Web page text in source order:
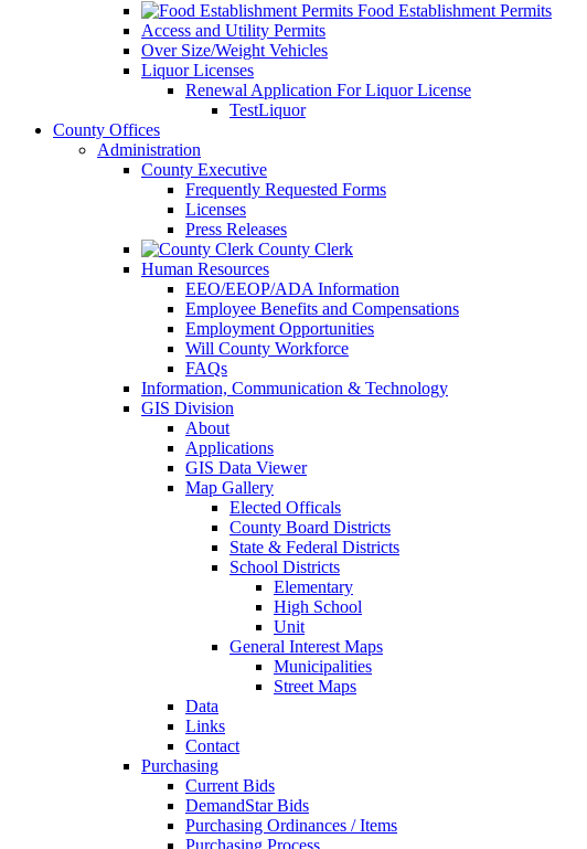
Food Establishment Permits
Access and Utility Permits
Over Size/Weight Vehicles
Liquor Licenses
Renewal Application For Liquor License
TestLiquor
County Offices
Administration
County Executive
Frequently Requested Forms
Licenses
Press Releases
County Clerk
Human Resources
EEO/EEOP/ADA Information
Employee Benefits and Compensations
Employment Opportunities
Will County Workforce
FAQs
Information, Communication & Technology
GIS Division
About
Applications
GIS Data Viewer
Map Gallery
Elected Officals
County Board Districts
State & Federal Districts
School Districts
Elementary
High School
Unit
General Interest Maps
Municipalities
Street Maps
Data
Links
Contact
Purchasing
Current Bids
DemandStar Bids
Purchasing Ordinances / Items
Purchasing Process